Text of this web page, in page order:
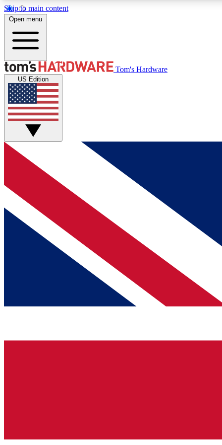
Skip to main content
MEMBER
Get started with free access to reviews, badges and
discussions.
BECOME A MEMBER
Open menu
Tom's Hardware
US Edition